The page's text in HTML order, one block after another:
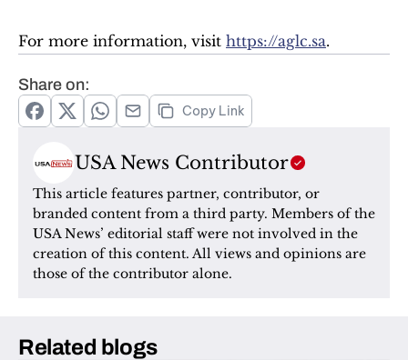
For more information, visit https://aglc.sa.
Share on:
Copy Link
USA News Contributor
This article features partner, contributor, or
branded content from a third party. Members of the
USA News’ editorial staff were not involved in the
creation of this content. All views and opinions are
those of the contributor alone.
Related blogs